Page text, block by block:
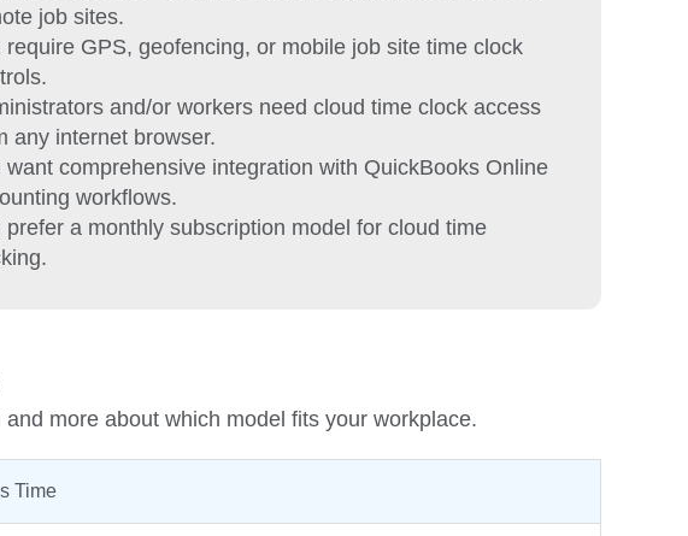
job sites.
require GPS, geofencing, or mobile job site time clock
and/or workers need cloud time clock access
any internet browser.
want comprehensive integration with QuickBooks Online
workflows.
prefer a monthly subscription model for cloud time
more about which model fits your workplace.
Time